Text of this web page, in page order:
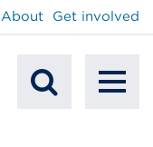
About Get involved